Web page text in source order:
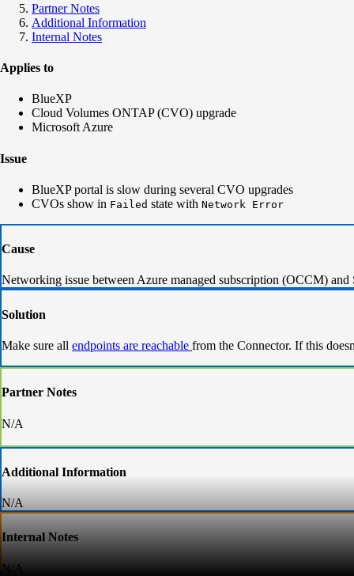
Partner Notes
Additional Information
Internal Notes
Applies to
BlueXP
Cloud Volumes ONTAP (CVO) upgrade
Microsoft Azure
Issue
BlueXP portal is slow during several CVO upgrades
CVOs show in Failed state with Network Error
Cause
Networking issue between Azure managed subscription (OCCM) and
Solution
Make sure all endpoints are reachable from the Connector. If this
Partner Notes
N/A
Additional Information
N/A
Internal Notes
N/A